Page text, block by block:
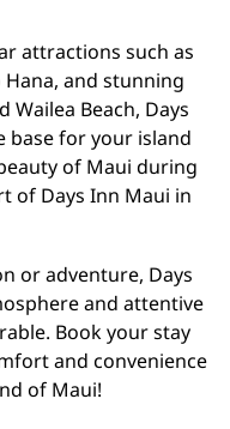
attractions such as
Hana, and stunning
Wailea Beach, Days
base for your island
of Maui during
of Days Inn Maui in
or adventure, Days
and attentive
Book your stay
and convenience
of Maui!